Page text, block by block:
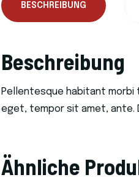
BESCHREIBUNG
Beschreibung
Pellentesque habitant
eget, tempor sit amet, ante.
Ähnliche